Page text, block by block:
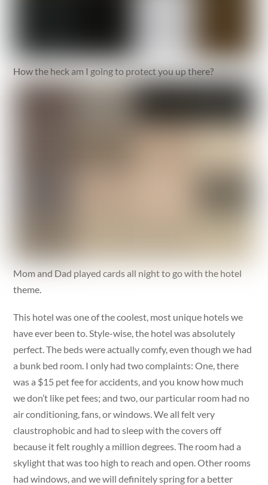
How the heck am I going to protect you up there?
Mom and Dad played cards all night to go with the hotel
theme.
This hotel was one of the coolest, most unique hotels we
have ever been to. Style-wise, the hotel was absolutely
perfect. The beds were actually comfy, even though we had
a bunk bed room. I only had two complaints: One, there
was a $15 pet fee for accidents, and you know how much
we don’t like pet fees; and two, our particular room had no
air conditioning, fans, or windows. We all felt very
claustrophobic and had to sleep with the covers off
because it felt roughly a million degrees. The room had a
skylight that was too high to reach and open. Other rooms
had windows, and we will definitely spring for a better